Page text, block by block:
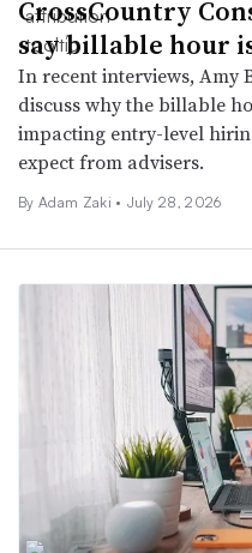
CrossCountry
say billable hour
In recent interviews, Amy
discuss why the billable
impacting entry-level
expect from advisers.
By Adam Zaki • July 28, 2026